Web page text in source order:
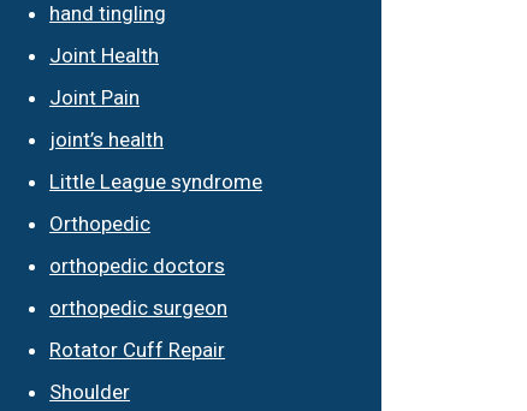
hand tingling
Joint Health
Joint Pain
joint’s health
Little League syndrome
Orthopedic
orthopedic doctors
orthopedic surgeon
Rotator Cuff Repair
Shoulder